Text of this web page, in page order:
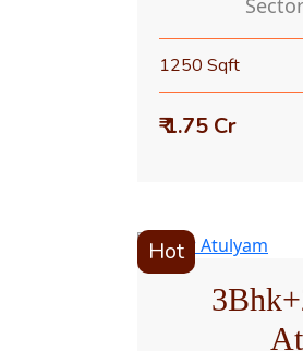
1250 Sqft
₹ 1.75 Cr
Hot